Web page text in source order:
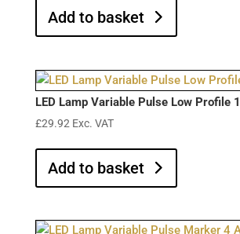
Add to basket
LED Lamp Variable Pulse Low Profile
£29.92 Exc. VAT
Add to basket